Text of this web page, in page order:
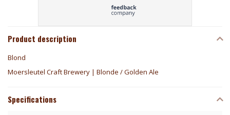
Product description
Blond
Moersleutel Craft Brewery | Blonde / Golden Ale
Specifications